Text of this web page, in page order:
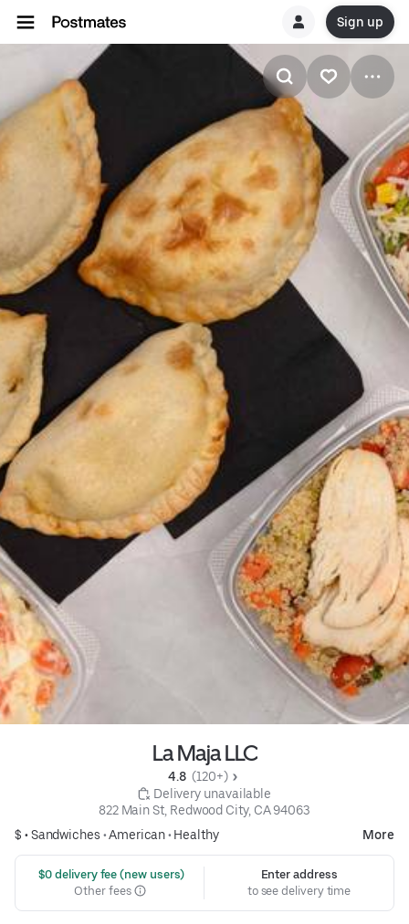
Sign up
La Maja LLC
4.8 (120+)
Delivery unavailable
822 Main St, Redwood City, CA 94063
$ •Sandwiches •American• Healthy More
$0 delivery fee (new users)
Other fees
Enter address
to see delivery time